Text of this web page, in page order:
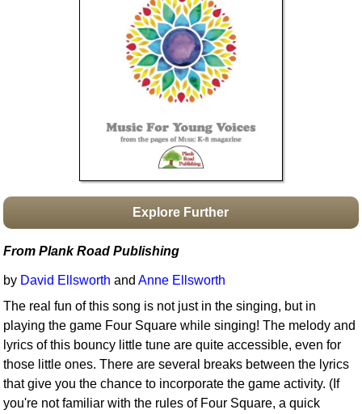
Boomwhacker Central
Explore Further
From Plank Road Publishing
by David Ellsworth andAnne Ellsworth
The real fun of this song is not just in the singing, but in
playing the game Four Square while singing! The melody and
lyrics of this bouncy little tune are quite accessible, even for
those little ones. There are several breaks between the lyrics
that give you the chance to incorporate the game activity. (If
you're not familiar with the rules of Four Square, a quick